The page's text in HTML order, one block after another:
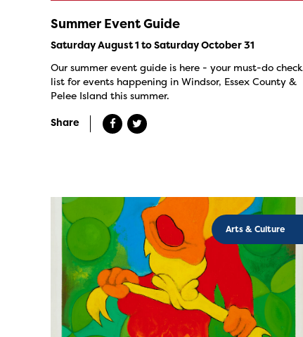
Summer Event Guide
Saturday August 1 to Saturday October 31
Our summer event guide is here - your must-do check
list for events happening in Windsor, Essex County &
Pelee Island this summer.
Share
Arts & Culture